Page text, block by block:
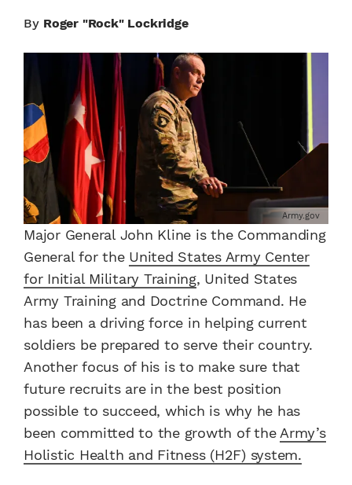
By Roger "Rock" Lockridge
Army.gov
Major General John Kline is the Commanding
General for the United States Army Center
for Initial Military Training, United States
Army Training and Doctrine Command. He
has been a driving force in helping current
soldiers be prepared to serve their country.
Another focus of his is to make sure that
future recruits are in the best position
possible to succeed, which is why he has
been committed to the growth of the Army’s
Holistic Health and Fitness (H2F) system.